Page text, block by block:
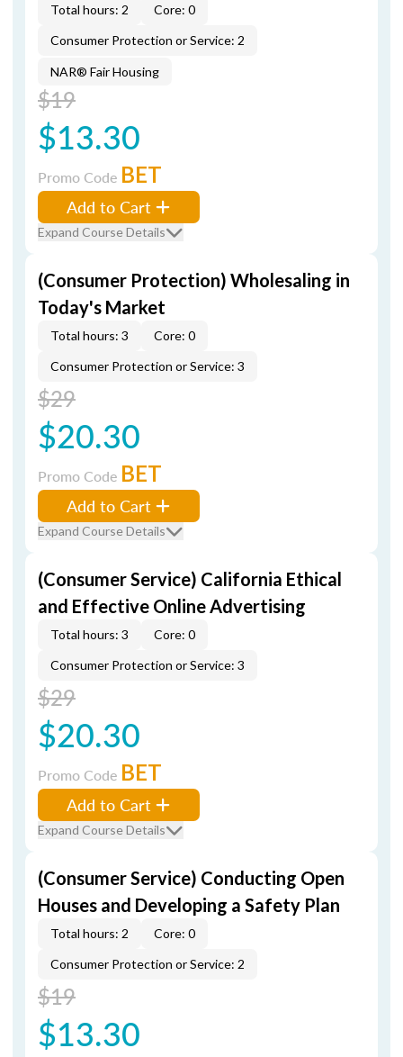
Total hours: 2
Core: 0
Consumer Protection or Service: 2
NAR® Fair Housing
$19
$13.30
Promo Code BET
Add to Cart
Expand Course Details
(Consumer Protection) Wholesaling in
Today's Market
Total hours: 3
Core: 0
Consumer Protection or Service: 3
$29
$20.30
Promo Code BET
Add to Cart
Expand Course Details
(Consumer Service) California Ethical
and Effective Online Advertising
Total hours: 3
Core: 0
Consumer Protection or Service: 3
$29
$20.30
Promo Code BET
Add to Cart
Expand Course Details
(Consumer Service) Conducting Open
Houses and Developing a Safety Plan
Total hours: 2
Core: 0
Consumer Protection or Service: 2
$19
$13.30